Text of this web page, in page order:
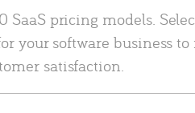
SaaS pricing models.
your software business
satisfaction.